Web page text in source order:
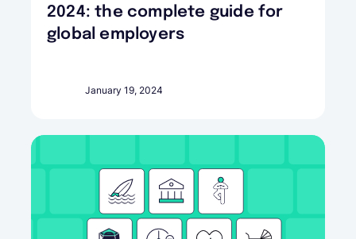
2024: the complete guide for
global employers
January 19, 2024